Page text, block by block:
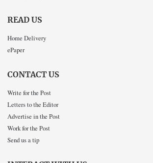
READ US
Home Delivery
ePaper
CONTACT US
Write for the Post
Letters to the Editor
Advertise in the Post
Work for the Post
Send us a tip